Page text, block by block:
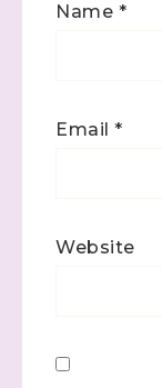
Name *
Email *
Website